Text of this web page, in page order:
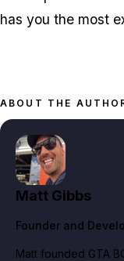
has you the most
ABOUT THE
Matt Gibbs
Founder and
Matt founded GTA